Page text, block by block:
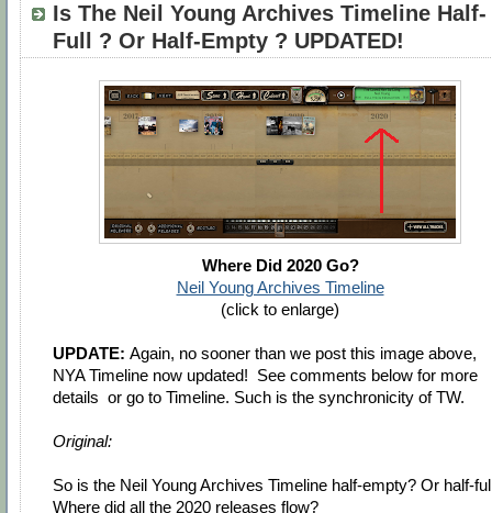
Is The Neil Young Archives Timeline Half-
Full ? Or Half-Empty ? UPDATED!
Where Did 2020 Go?
Neil Young Archives Timeline
(click to enlarge)
UPDATE: Again, no sooner than we post this image above,
NYA Timeline now updated! See comments below for more
details or go to Timeline. Such is the synchronicity of TW.
Original:
So is the Neil Young Archives Timeline half-empty? Or half-
Where did all the 2020 releases flow?